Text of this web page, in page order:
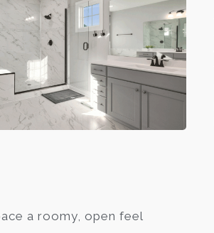
a roomy, open feel